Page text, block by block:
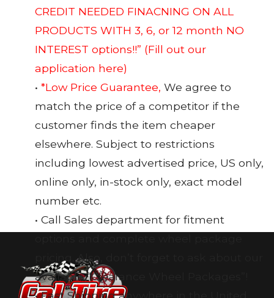
CREDIT NEEDED FINACNING ON ALL
PRODUCTS WITH 3, 6, or 12 month NO
INTEREST options!!” (Fill out our
application here)
• *Low Price Guarantee, We agree to
match the price of a competitor if the
customer finds the item cheaper
elsewhere. Subject to restrictions
including lowest advertised price, US only,
online only, in-stock only, exact model
number etc.
• Call Sales department for fitment
pricing. Also, don’t forget to ask about our
available “Clearance Wheel Packages”!